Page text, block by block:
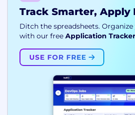
Track Smarter, Apply
Ditch the spreadsheets.
with our free Application
USE FOR FREE